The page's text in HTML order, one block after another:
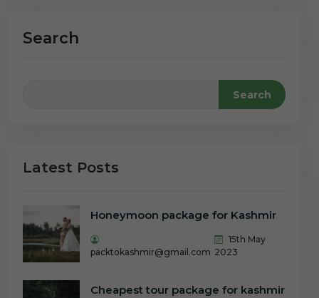
Search
Search
Latest Posts
Honeymoon package for Kashmir
packtokashmir@gmail.com
15th May
2023
Cheapest tour package for kashmir